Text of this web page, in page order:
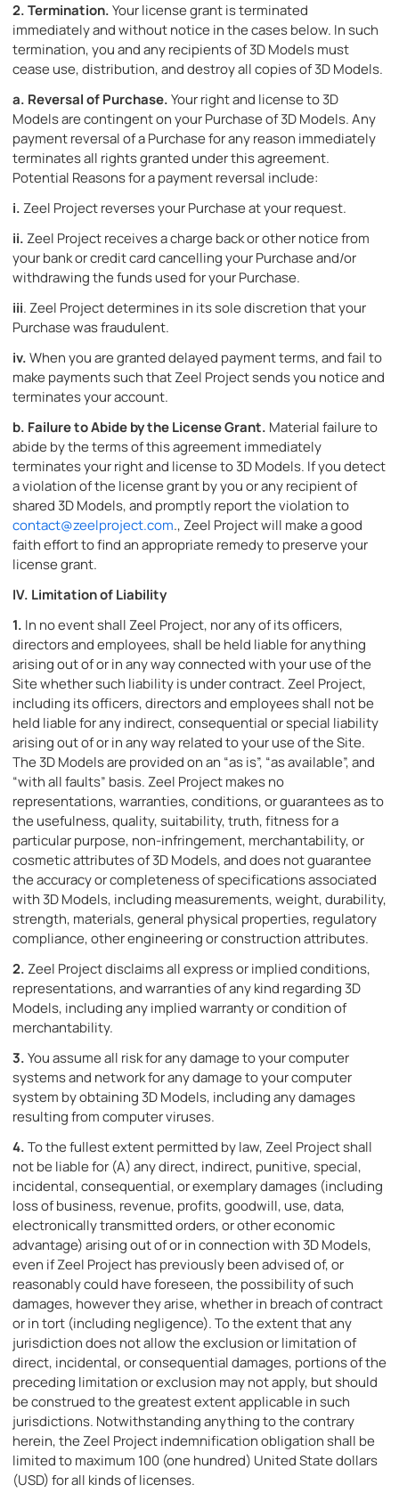
2.Termination.Your license grant is terminated
immediately and without notice in the cases below. In such
termination, you and any recipients of 3D Models must
cease use, distribution, and destroy all copies of 3D Models.
a. Reversal of Purchase.Your right and license to 3D
Models are contingent on your Purchase of 3D Models. Any
payment reversal of a Purchase for any reason immediately
terminates all rights granted under this agreement.
Potential Reasons for a payment reversal include:
i. Zeel Project reverses your Purchase at your request.
ii. Zeel Project receives a charge back or other notice from
your bank or credit card cancelling your Purchase and/or
withdrawing the funds used for your Purchase.
iii. Zeel Project determines in its sole discretion that your
Purchase was fraudulent.
iv.When you are granted delayed payment terms, and fail to
make payments such that Zeel Project sends you notice and
terminates your account.
b. Failure to Abide by the License Grant. Material failure to
abide by the terms of this agreement immediately
terminates your right and license to 3D Models. If you detect
a violation of the license grant by you or any recipient of
shared 3D Models, and promptly report the violation to
contact@zeelproject.com., Zeel Project will make a good
faith effort to find an appropriate remedy to preserve your
license grant.
IV. Limitation of Liability
1. In no event shall Zeel Project, nor any of its officers,
directors and employees, shall be held liable for anything
arising out of or in any way connected with your use of the
Site whether such liability is under contract. Zeel Project,
including its officers, directors and employees shall not be
held liable for any indirect, consequential or special liability
arising out of or in any way related to your use of the Site.
The 3D Models are provided on an “as is”, “as available”, and
“with all faults” basis. Zeel Project makes no
representations, warranties, conditions, or guarantees as to
the usefulness, quality, suitability, truth, fitness for a
particular purpose, non-infringement, merchantability, or
cosmetic attributes of 3D Models, and does not guarantee
the accuracy or completeness of specifications associated
with 3D Models, including measurements, weight, durability,
strength, materials, general physical properties, regulatory
compliance, other engineering or construction attributes.
2. Zeel Project disclaims all express or implied conditions,
representations, and warranties of any kind regarding 3D
Models, including any implied warranty or condition of
merchantability.
3.You assume all risk for any damage to your computer
systems and network for any damage to your computer
system by obtaining 3D Models, including any damages
resulting from computer viruses.
4.To the fullest extent permitted by law, Zeel Project shall
not be liable for (A) any direct, indirect, punitive, special,
incidental, consequential, or exemplary damages (including
loss of business, revenue, profits, goodwill, use, data,
electronically transmitted orders, or other economic
advantage) arising out of or in connection with 3D Models,
even if Zeel Project has previously been advised of, or
reasonably could have foreseen, the possibility of such
damages, however they arise, whether in breach of contract
or in tort (including negligence). To the extent that any
jurisdiction does not allow the exclusion or limitation of
direct, incidental, or consequential damages, portions of the
preceding limitation or exclusion may not apply, but should
be construed to the greatest extent applicable in such
jurisdictions. Notwithstanding anything to the contrary
herein, the Zeel Project indemnification obligation shall be
limited to maximum 100 (one hundred) United State dollars
(USD) for all kinds of licenses.